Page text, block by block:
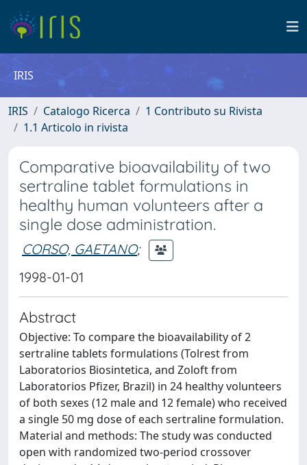
IRIS
IRIS Catalogo Ricerca
1 Contributo su Rivista
1.1 Articolo in rivista
Comparative bioavailability of two
sertraline tablet formulations in
healthy human volunteers after a
single dose administration.
CORSO, GAETANO;
1998-01-01
Abstract
Objective: To compare the bioavailability of 2
sertraline tablets formulations (Tolrest from
Laboratorios Biosintetica, and Zoloft from
Laboratorios Pfizer, Brazil) in 24 healthy volunteers
of both sexes (12 male and 12 female) who received
a single 50 mg dose of each sertraline formulation.
Material and methods: The study was conducted
open with randomized two-period crossover